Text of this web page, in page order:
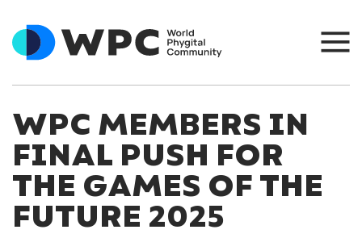
WPC MEMBERS IN
FINAL PUSH FOR
THE GAMES OF THE
FUTURE 2025